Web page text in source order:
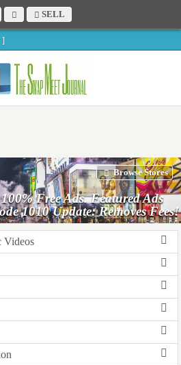
]
SELL
Free Ads. Featured Ads
1010 Update: Removes Fees!
Browse Stores
Videos